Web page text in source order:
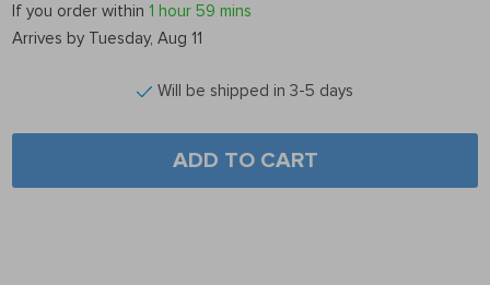
If you order within 1 hour 59 mins
Arrives by Tuesday, Aug 11
Will be shipped in 3-5 days
ADD TO CART